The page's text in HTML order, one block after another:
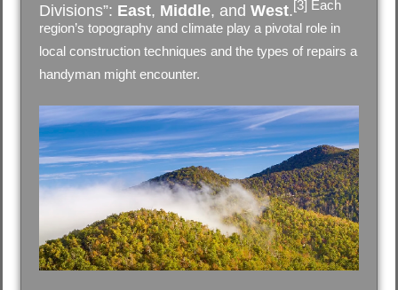
Divisions”: East, Middle, and West.[3] Each
region’s topography and climate play a pivotal role in
local construction techniques and the types of repairs a
handyman might encounter.